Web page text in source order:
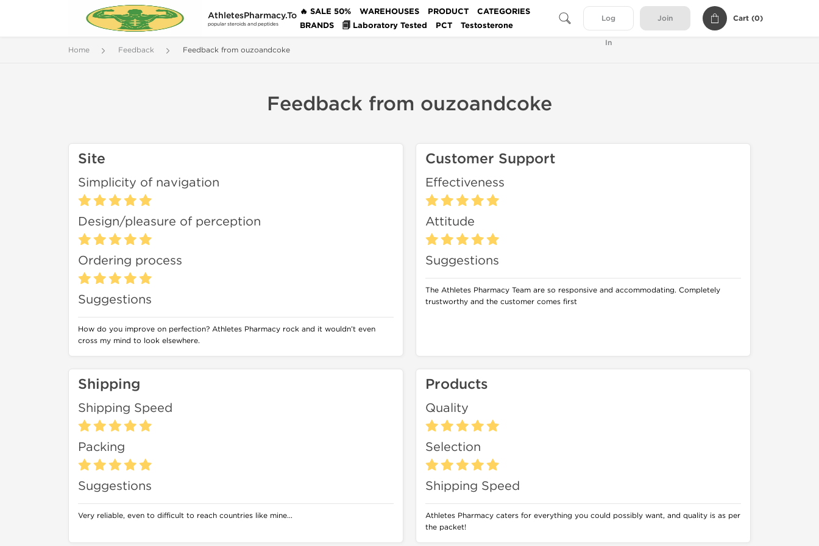
AthletesPharmacy.To
popular steroids and peptides
🔥 SALE 50% WAREHOUSES PRODUCT
CATEGORIES
BRANDS
🗐 Laboratory Tested PCT Testosterone
Log
In
Join Cart (0)
Home Feedback Feedback from ouzoandcoke
Feedback from ouzoandcoke
Site
Simplicity of navigation
Design/pleasure of perception
Ordering process
Suggestions
How do you improve on perfection? Athletes Pharmacy rock and it wouldn’t even
cross my mind to look elsewhere.
Customer Support
Effectiveness
Attitude
Suggestions
The Athletes Pharmacy Team are so responsive and accommodating. Completely
trustworthy and the customer comes first
Shipping
Shipping Speed
Packing
Suggestions
Very reliable, even to difficult to reach countries like mine...
Products
Quality
Selection
Shipping Speed
Athletes Pharmacy caters for everything you could possibly want, and quality is as per
the packet!